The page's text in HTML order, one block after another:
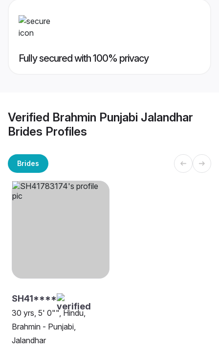
Fully secured with 100% privacy
Verified Brahmin Punjabi Jalandhar
Brides Profiles
Brides
SH41****
30 yrs, 5' 0"", Hindu,
Brahmin - Punjabi,
Jalandhar